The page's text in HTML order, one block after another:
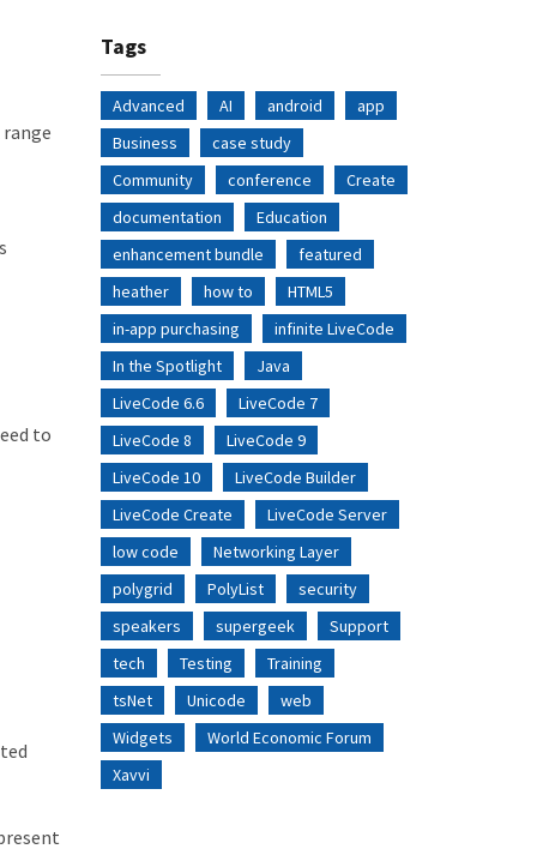
to
Tags
Advanced AI android
app
Business
case study
Community
conference
Create
documentation
Education
enhancement bundle
featured
heather
how to
HTML5
in-app purchasing
infinite LiveCode
In the Spotlight
Java
LiveCode 6.6
LiveCode 7
LiveCode 8
LiveCode 9
LiveCode 10
LiveCode Builder
LiveCode Create
LiveCode Server
low code
Networking Layer
polygrid
PolyList
security
speakers
supergeek
Support
tech
Testing
Training
tsNet
Unicode
web
Widgets
World Economic Forum
Xavvi